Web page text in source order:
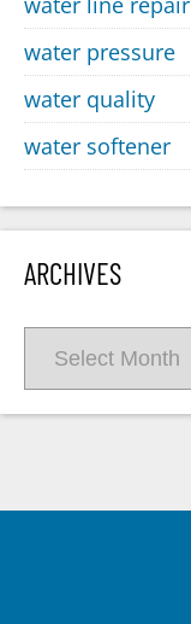
water pressure
water quality
water softener
ARCHIVES